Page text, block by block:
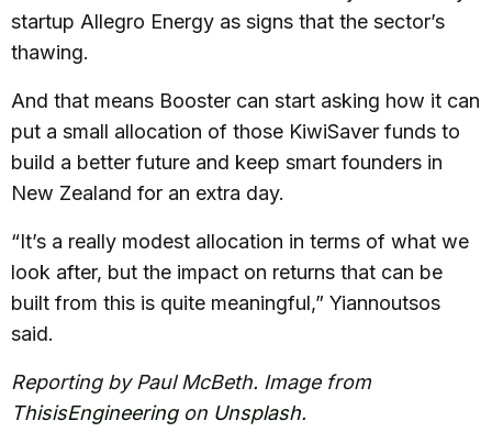
startup Allegro Energy as signs that the sector’s
thawing.
And that means Booster can start asking how it can
put a small allocation of those KiwiSaver funds to
build a better future and keep smart founders in
New Zealand for an extra day.
“It’s a really modest allocation in terms of what we
look after, but the impact on returns that can be
built from this is quite meaningful,” Yiannoutsos
said.
Reporting by Paul McBeth. Image from
ThisisEngineeringon Unsplash.